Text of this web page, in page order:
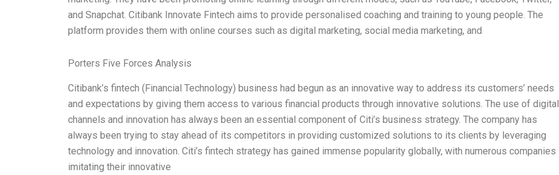
and Snapchat. Citibank Innovate Fintech aims to provide personalised coaching and training to young people. The
platform provides them with online courses such as digital marketing, social media marketing, and
Porters Five Forces Analysis
Citibank’s fintech (Financial Technology) business had begun as an innovative way to address its customers’ needs
and expectations by giving them access to various financial products through innovative solutions. The use of digital
channels and innovation has always been an essential component of Citi’s business strategy. The company has
always been trying to stay ahead of its competitors in providing customized solutions to its clients by leveraging
technology and innovation. Citi’s fintech strategy has gained immense popularity globally, with numerous companies
imitating their innovative